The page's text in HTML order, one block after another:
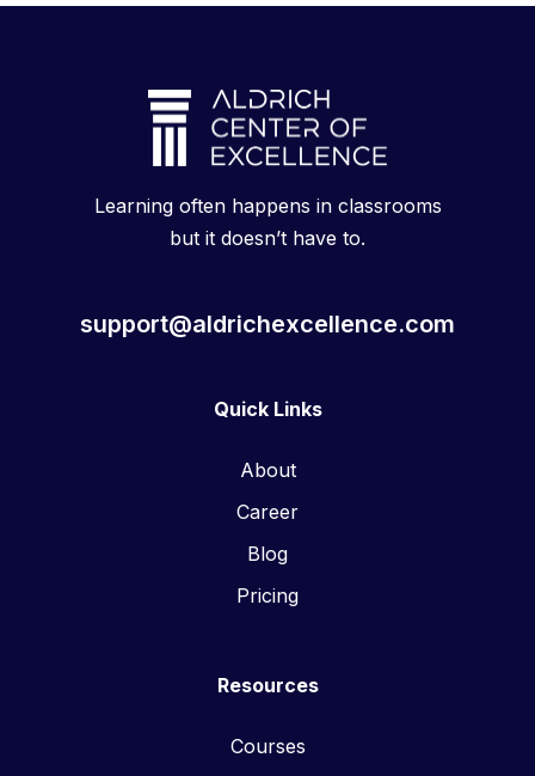
Learning often happens in classrooms
but it doesn’t have to.
support@aldrichexcellence.com
Quick Links
About
Career
Blog
Pricing
Resources
Courses